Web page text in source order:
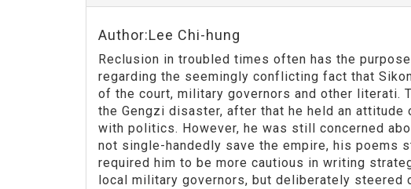
Author:Lee Chi-hung
Reclusion in troubled times often has the
regarding the seemingly conflicting fact that
of the court, military governors and other literati.
the Gengzi disaster, after that he held an
with politics. However, he was still concerned
not single-handedly save the empire, his
required him to be more cautious in writing
local military governors, but deliberately